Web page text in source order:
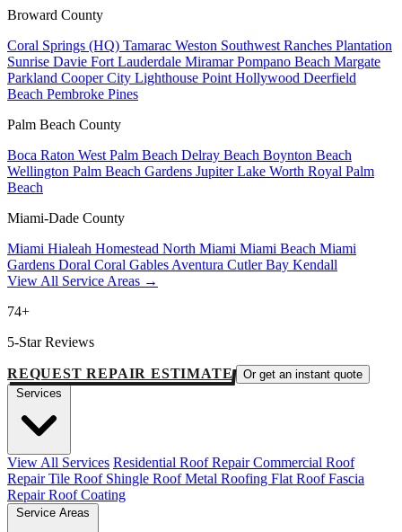
Broward County
Coral Springs (HQ) Tamarac Weston Southwest Ranches Plantation
Sunrise Davie Fort Lauderdale MiramarPompano Beach Margate
Parkland Cooper City Lighthouse Point Hollywood Deerfield
Beach Pembroke Pines
Palm Beach County
Boca Raton West Palm Beach Delray Beach Boynton Beach
Wellington Palm Beach Gardens JupiterLake Worth Royal Palm
Beach
Miami-Dade County
Miami Hialeah Homestead North Miami Miami Beach Miami
Gardens Doral Coral Gables Aventura Cutler Bay Kendall
View All Service Areas →
74+
5-Star Reviews
REQUEST REPAIR ESTIMATE
Or get an instant quote
View All Services Residential Roof RepairCommercial Roof
RepairTile Roof Shingle RoofMetal Roofing Flat RoofFascia
RepairRoof Coating